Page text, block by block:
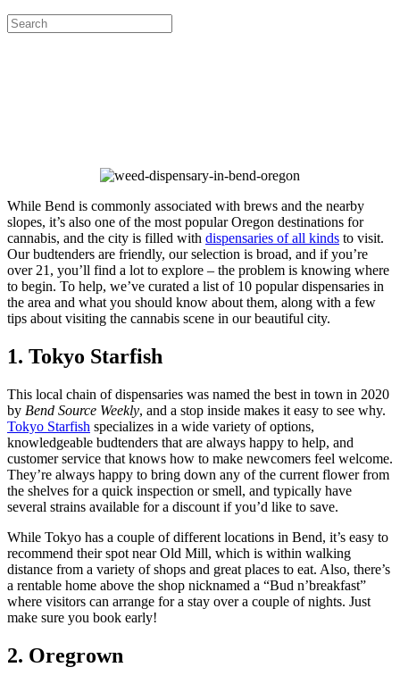
content
While Bend is commonly associated with brews and the nearby
slopes, it’s also one of the most popular Oregon destinations for
cannabis, and the city is filled with dispensaries of all kinds to visit.
Our budtenders are friendly, our selection is broad, and if you’re
over 21, you’ll find a lot to explore – the problem is knowing where
to begin. To help, we’ve curated a list of 10 popular dispensaries in
the area and what you should know about them, along with a few
tips about visiting the cannabis scene in our beautiful city.
1. Tokyo Starfish
This local chain of dispensaries was named the best in town in 2020
by Bend Source Weekly, and a stop inside makes it easy to see why.
Tokyo Starfish specializes in a wide variety of options,
knowledgeable budtenders that are always happy to help, and
customer service that knows how to make newcomers feel welcome.
They’re always happy to bring down any of the current flower from
the shelves for a quick inspection or smell, and typically have
several strains available for a discount if you’d like to save.
While Tokyo has a couple of different locations in Bend, it’s easy to
recommend their spot near Old Mill, which is within walking
distance from a variety of shops and great places to eat. Also, there’s
a rentable home above the shop nicknamed a “Bud n’breakfast”
where visitors can arrange for a stay over a couple of nights. Just
make sure you book early!
2. Oregrown